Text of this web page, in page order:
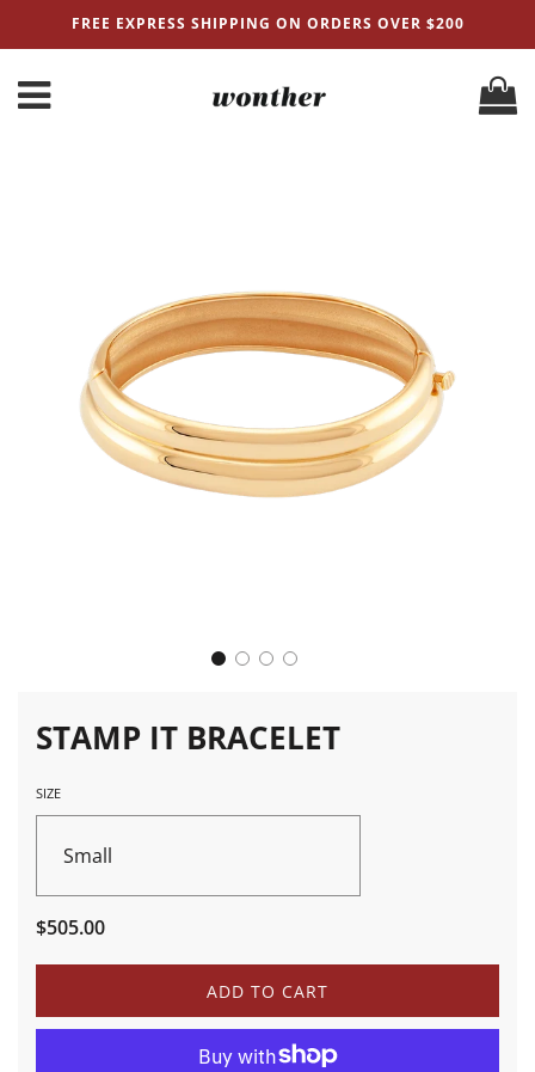
FREE EXPRESS SHIPPING ON ORDERS OVER $200
STAMP IT BRACELET
SIZE
Small
Sale
Regular
$505.00
L
O
A
D
ADD TO CART